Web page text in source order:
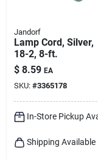
Cart
Jandorf
Lamp Cord, Silver,
18-2, 8-ft.
$ 8.59 EA
SKU: #3365178
In-Store Pickup
Shipping Available